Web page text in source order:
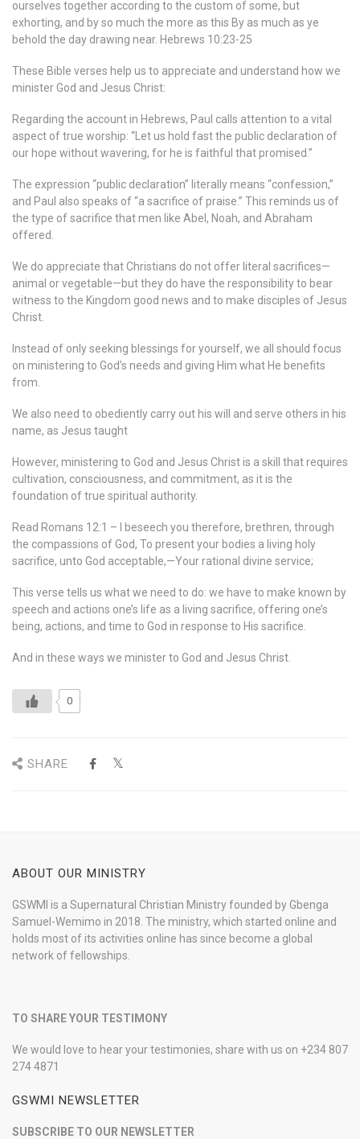
ourselves together according to the custom of some, but
exhorting, and by so much the more as this By as much as ye
behold the day drawing near. Hebrews 10:23-25
These Bible verses help us to appreciate and understand how we
minister God and Jesus Christ:
Regarding the account in Hebrews, Paul calls attention to a vital
aspect of true worship: “Let us hold fast the public declaration of
our hope without wavering, for he is faithful that promised.”
The expression “public declaration” literally means “confession,”
and Paul also speaks of “a sacrifice of praise.” This reminds us of
the type of sacrifice that men like Abel, Noah, and Abraham
offered.
We do appreciate that Christians do not offer literal sacrifices​—
animal or vegetable—but ​they do have the responsibility to bear
witness to the Kingdom good news and to make disciples of Jesus
Christ.
Instead of only seeking blessings for yourself, we all should focus
on ministering to God’s needs and giving Him what He benefits
from.
We also need to obediently carry out his will and serve others in his
name, as Jesus taught
However, ministering to God and Jesus Christ is a skill that requires
cultivation, consciousness, and commitment, as it is the
foundation of true spiritual authority.
Read Romans 12:1 – I beseech you therefore, brethren, through
the compassions of God, To present your bodies a living holy
sacrifice, unto God acceptable,—Your rational divine service;
This verse tells us what we need to do: we have to make known by
speech and actions one’s life as a living sacrifice, offering one’s
being, actions, and time to God in response to His sacrifice.
And in these ways we minister to God and Jesus Christ.
0
SHARE
ABOUT OUR MINISTRY
GSWMI is a Supernatural Christian Ministry founded by Gbenga
Samuel-Wemimo in 2018. The ministry, which started online and
holds most of its activities online has since become a global
network of fellowships.
TO SHARE YOUR TESTIMONY
We would love to hear your testimonies, share with us on +234 807
274 4871
GSWMI NEWSLETTER
SUBSCRIBE TO OUR NEWSLETTER